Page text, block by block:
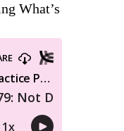
What’s